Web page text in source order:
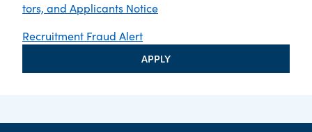
tors, and Applicants Notice
Recruitment Fraud Alert
APPLY